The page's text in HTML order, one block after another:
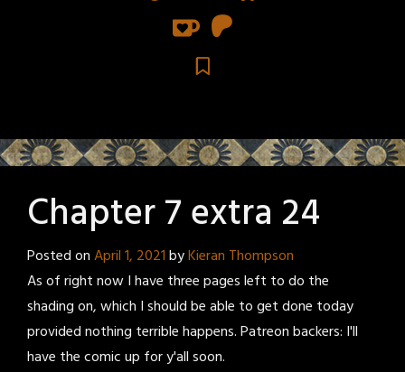
Chapter 7 extra 24
Posted onApril 1, 2021byKieran Thompson
As of right now I have three pages left to do the
shading on, which I should be able to get done today
provided nothing terrible happens. Patreon backers: I'll
have the comic up for y'all soon.